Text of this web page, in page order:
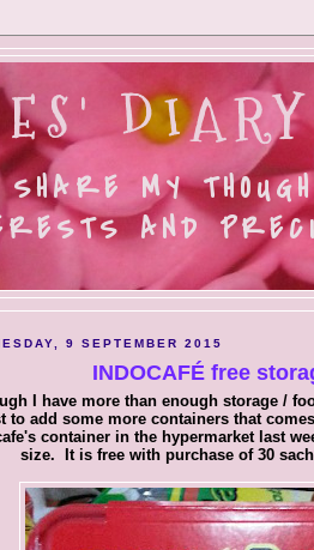
SHARE MY
AND
9 SEPTEMBER 2015
INDOCAFÉ free
I have more than enough storage /
to add some more containers that
container in the hypermarket last
size. It is free with purchase of 30